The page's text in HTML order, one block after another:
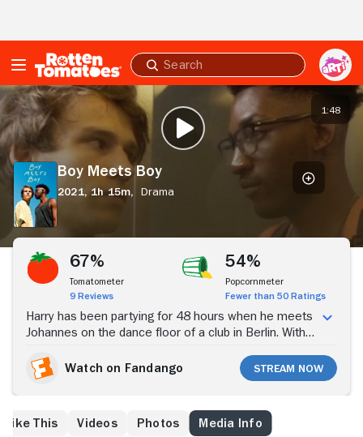
Submit
search
Boy
Meets
Boy
PLAY TRAILER
1:48
Boy Meets Boy
2021, 1h 15m,
Drama
67%
Tomatometer
9 Reviews
54%
Popcornmeter
Fewer than 50 Ratings
Harry has been partying for 48 hours when he meets
Johannes on the dance floor of a club in Berlin. With
him print his boarding pass. This mundane task leads
to a day together wandering the city. The contrasts in
own truths. Boy Meets Boy is a feature length
mumblecore about the journey of a brief encounter:
Watch on Fandango Stream Now
Like This Videos Photos Media Info